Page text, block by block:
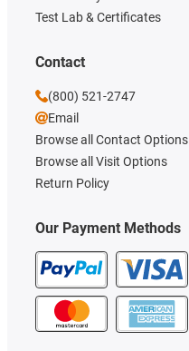
Our Payment Methods
Test Lab & Certificates
Contact
(800) 521-2747
Email
Browse all Contact Options
Browse all Visit Options
Return Policy